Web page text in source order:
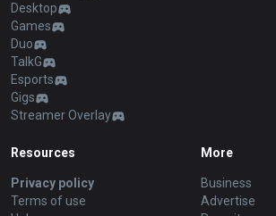
Desktop
Games
Duo
TalkG
Esports
Gigs
Streamer Overlay
Resources
Privacy policy
Terms of use
More
Business
Advertise